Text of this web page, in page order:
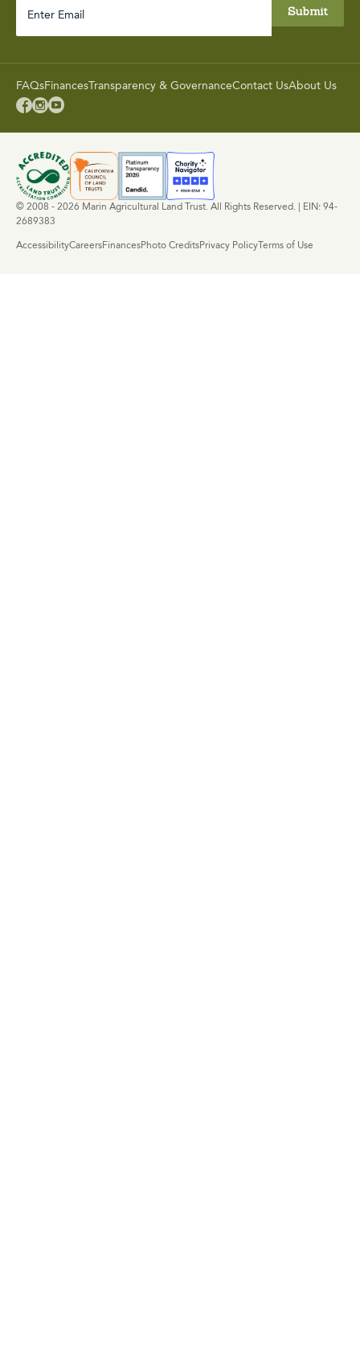
FAQsFinances Transparency & GovernanceContact UsAbout Us

© 2008 - 2026 Marin Agricultural Land Trust. All Rights Reserved. | EIN: 94-
2689383
AccessibilityCareersFinancesPhoto CreditsPrivacy Policy Terms of Use